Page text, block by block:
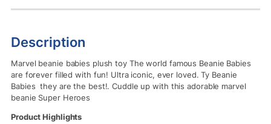
Description
Marvel beanie babies plush toy The world famous Beanie Babies
are forever filled with fun! Ultra iconic, ever loved. Ty Beanie
Babies they are the best!. Cuddle up with this adorable marvel
beanie Super Heroes
Product Highlights